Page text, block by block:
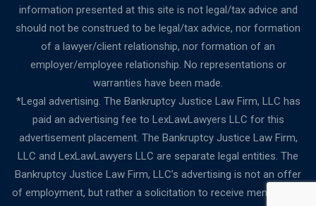
information presented at this site is not legal/tax advice and
should not be construed to be legal/tax advice, nor formation
of a lawyer/client relationship, nor formation of an
employer/employee relationship. No representations or
warranties have been made.
*Legal advertising. The Bankruptcy Justice Law Firm, LLC has
paid an advertising fee to LexLawLawyers LLC for this
advertisement placement. The Bankruptcy Justice Law Firm,
LLC and LexLawLawyers LLC are separate legal entities. The
Bankruptcy Justice Law Firm, LLC’s advertising is not an offer
of employment, but rather a solicitation to receive membership